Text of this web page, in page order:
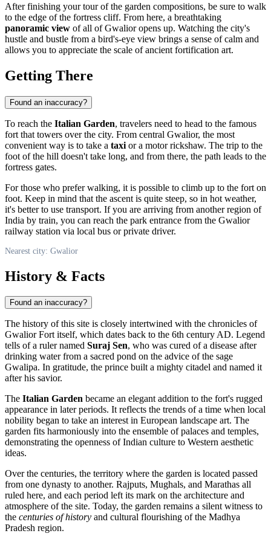
After finishing your tour of the garden compositions, be sure to walk
to the edge of the fortress cliff. From here, a breathtaking
panoramic view of all of Gwalior opens up. Watching the city's
hustle and bustle from a bird's-eye view brings a sense of calm and
allows you to appreciate the scale of ancient fortification art.
Getting There
Found an inaccuracy?
To reach the Italian Garden, travelers need to head to the famous
fort that towers over the city. From central Gwalior, the most
convenient way is to take a taxi or a motor rickshaw. The trip to the
foot of the hill doesn't take long, and from there, the path leads to the
fortress gates.
For those who prefer walking, it is possible to climb up to the fort on
foot. Keep in mind that the ascent is quite steep, so in hot weather,
it's better to use transport. If you are arriving from another region of
India by train, you can reach the park entrance from the Gwalior
railway station via local bus or private driver.
Nearest city: Gwalior
History & Facts
Found an inaccuracy?
The history of this site is closely intertwined with the chronicles of
Gwalior Fort itself, which dates back to the 6th century AD. Legend
tells of a ruler named Suraj Sen, who was cured of a disease after
drinking water from a sacred pond on the advice of the sage
Gwalipa. In gratitude, the prince built a mighty citadel and named it
after his savior.
The Italian Garden became an elegant addition to the fort's rugged
appearance in later periods. It reflects the trends of a time when local
nobility began to take an interest in European landscape art. The
garden fits harmoniously into the ensemble of palaces and temples,
demonstrating the openness of Indian culture to Western aesthetic
ideas.
Over the centuries, the territory where the garden is located passed
from one dynasty to another. Rajputs, Mughals, and Marathas all
ruled here, and each period left its mark on the architecture and
atmosphere of the site. Today, the garden remains a silent witness to
the centuries of history and cultural flourishing of the Madhya
Pradesh region.